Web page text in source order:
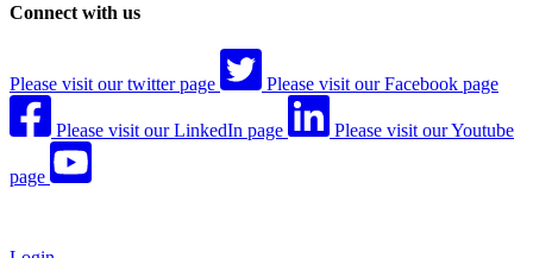
Connect with us
Please visit our twitter page Please visit our Facebook page
Please visit our LinkedIn page Please visit our Youtube
page